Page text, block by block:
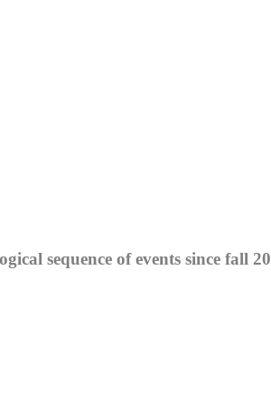
sequence of events since fall